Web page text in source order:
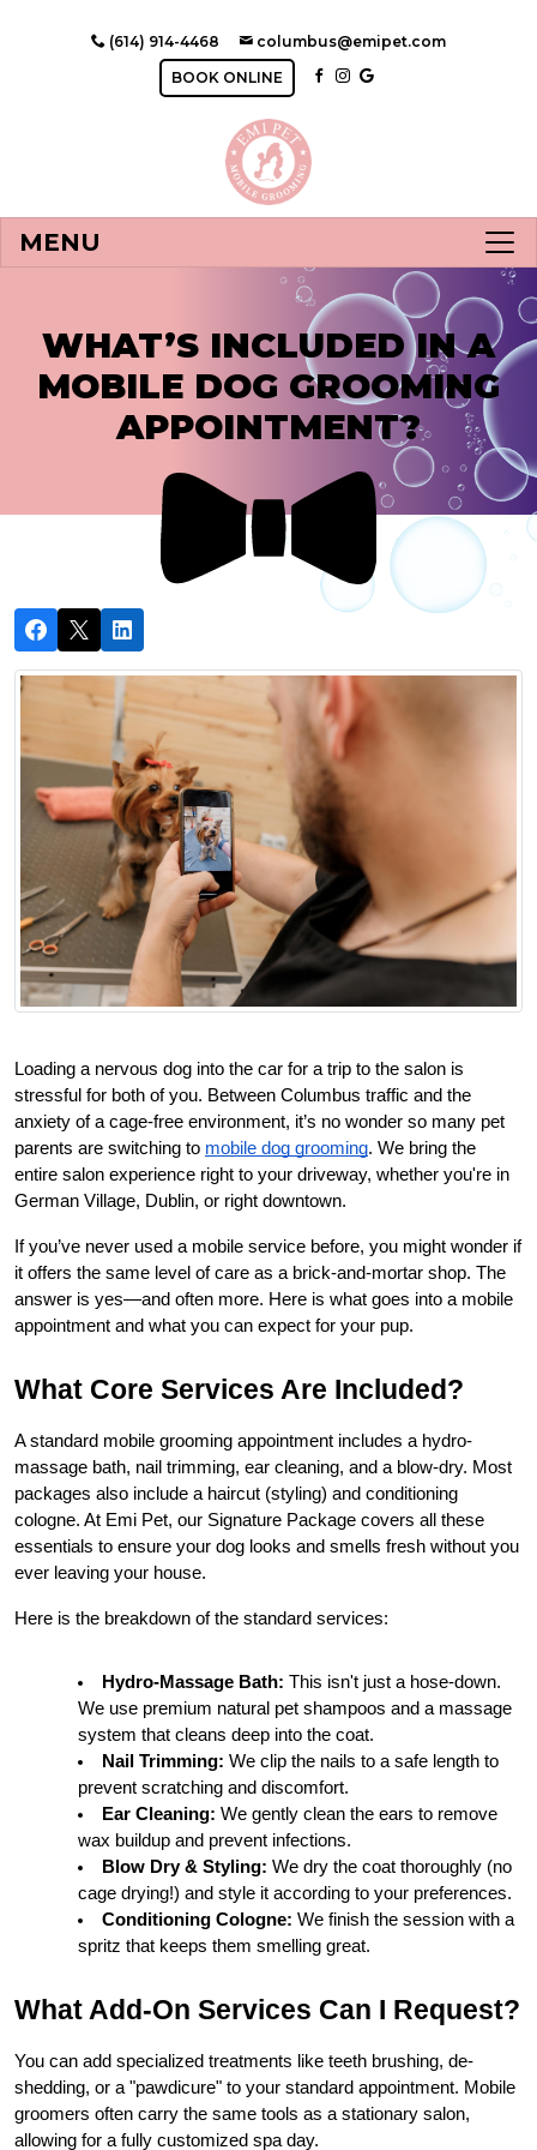
(614) 914-4468
columbus@emipet.com
BOOK ONLINE
MENU
WHAT’S INCLUDED IN A
MOBILE DOG GROOMING
APPOINTMENT?
Loading a nervous dog into the car for a trip to the salon is
stressful for both of you. Between Columbus traffic and the
anxiety of a cage-free environment, it’s no wonder so many pet
parents are switching to mobile dog grooming. We bring the
entire salon experience right to your driveway, whether you're in
German Village, Dublin, or right downtown.
If you’ve never used a mobile service before, you might wonder if
it offers the same level of care as a brick-and-mortar shop. The
answer is yes—and often more. Here is what goes into a mobile
appointment and what you can expect for your pup.
What Core Services Are Included?
A standard mobile grooming appointment includes a hydro-
massage bath, nail trimming, ear cleaning, and a blow-dry. Most
packages also include a haircut (styling) and conditioning
cologne. At Emi Pet, our Signature Package covers all these
essentials to ensure your dog looks and smells fresh without you
ever leaving your house.
Here is the breakdown of the standard services:
Hydro-Massage Bath: This isn't just a hose-down.
We use premium natural pet shampoos and a massage
system that cleans deep into the coat.
Nail Trimming: We clip the nails to a safe length to
prevent scratching and discomfort.
Ear Cleaning: We gently clean the ears to remove
wax buildup and prevent infections.
Blow Dry & Styling: We dry the coat thoroughly (no
cage drying!) and style it according to your preferences.
Conditioning Cologne: We finish the session with a
spritz that keeps them smelling great.
What Add-On Services Can I Request?
You can add specialized treatments like teeth brushing, de-
shedding, or a "pawdicure" to your standard appointment. Mobile
groomers often carry the same tools as a stationary salon,
allowing for a fully customized spa day.